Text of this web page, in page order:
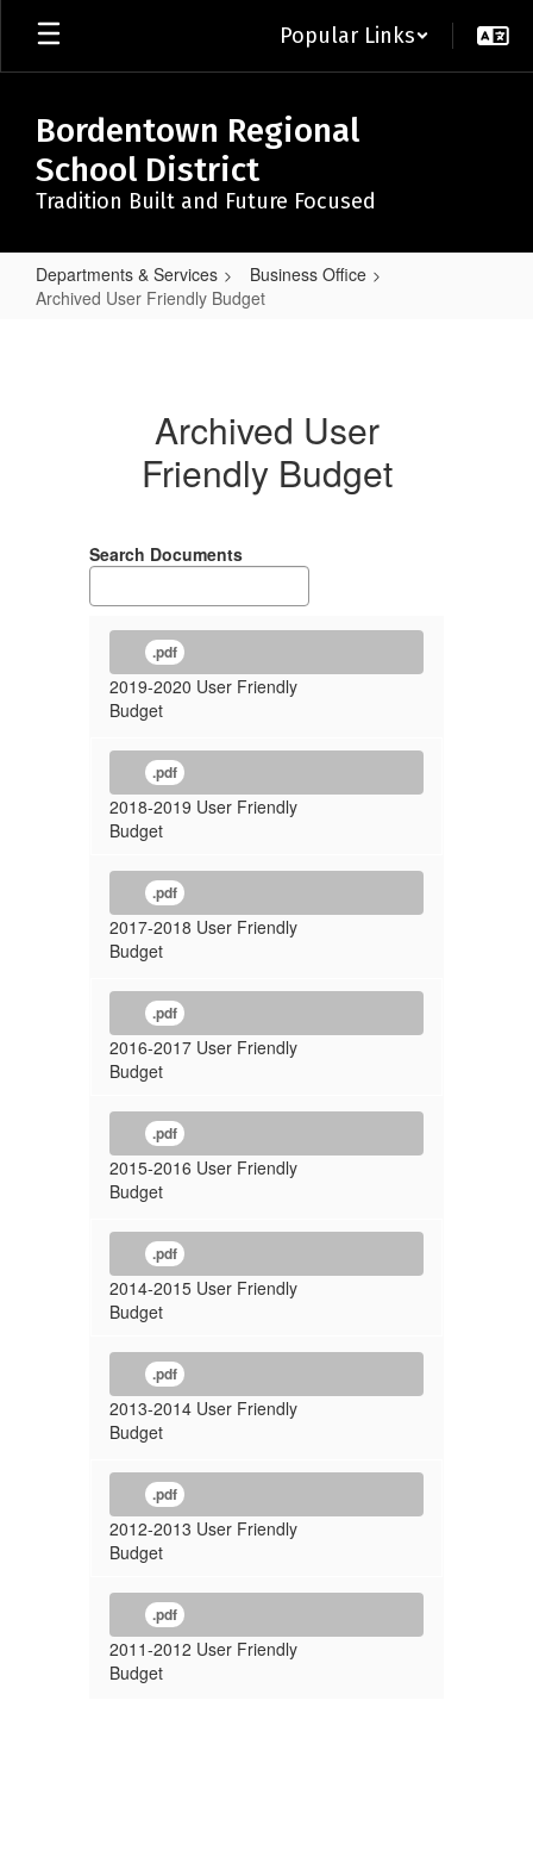
Skip
main
Popular Links
Bordentown Regional
School District
Tradition Built and Future Focused
Departments & Services
Business Office
Archived User Friendly Budget
Archived User
Friendly Budget
Search Documents
.pdf
2019-2020 User Friendly
Budget
.pdf
2018-2019 User Friendly
Budget
.pdf
2017-2018 User Friendly
Budget
.pdf
2016-2017 User Friendly
Budget
.pdf
2015-2016 User Friendly
Budget
.pdf
2014-2015 User Friendly
Budget
.pdf
2013-2014 User Friendly
Budget
.pdf
2012-2013 User Friendly
Budget
.pdf
2011-2012 User Friendly
Budget